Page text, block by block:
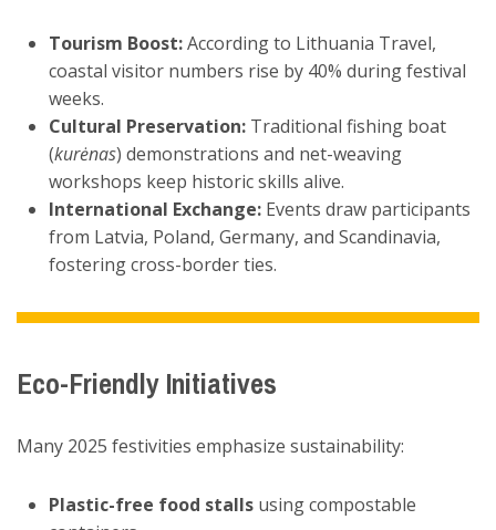
Tourism Boost:According to Lithuania Travel,
coastal visitor numbers rise by 40% during festival
weeks.
Cultural Preservation:Traditional fishing boat
(kurėnas) demonstrations and net-weaving
workshops keep historic skills alive.
International Exchange:Events draw participants
from Latvia, Poland, Germany, and Scandinavia,
fostering cross-border ties.
Eco-Friendly Initiatives
Many 2025 festivities emphasize sustainability:
Plastic-free food stallsusing compostable